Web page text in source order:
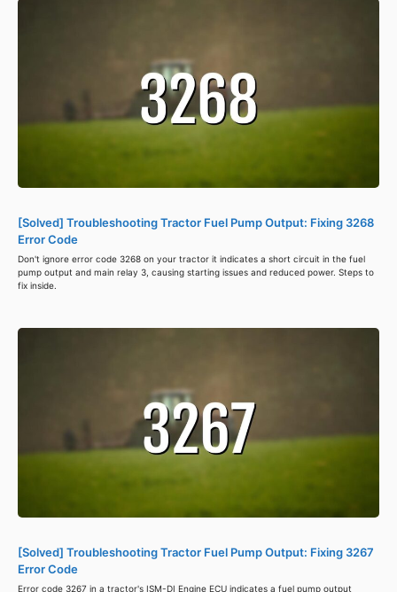
[Solved] Troubleshooting Tractor Fuel Pump Output: Fixing 3268
Error Code
Don't ignore error code 3268 on your tractor it indicates a short circuit in the fuel
pump output and main relay 3, causing starting issues and reduced power. Steps to
fix inside.
[Solved] Troubleshooting Tractor Fuel Pump Output: Fixing 3267
Error Code
Error code 3267 in a tractor's ISM-DI Engine ECU indicates a fuel pump output